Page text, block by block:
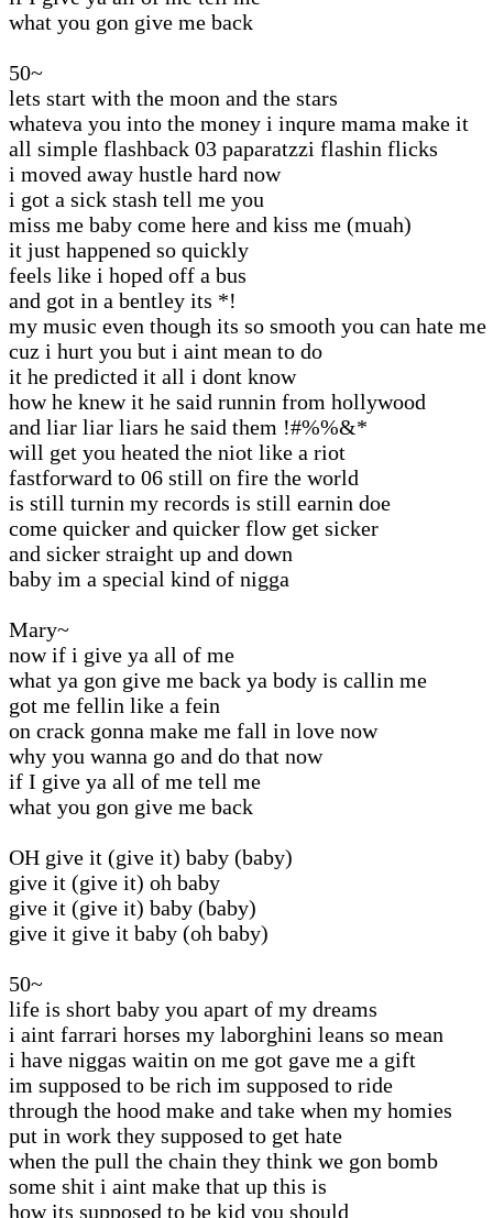
what you gon give me back
50~
lets start with the moon and the stars
whateva you into the money i inqure mama make it
all simple flashback 03 paparatzzi flashin flicks
i moved away hustle hard now
i got a sick stash tell me you
miss me baby come here and kiss me (muah)
it just happened so quickly
feels like i hoped off a bus
and got in a bentley its *!
my music even though its so smooth you can hate me
cuz i hurt you but i aint mean to do
it he predicted it all i dont know
how he knew it he said runnin from hollywood
and liar liar liars he said them !#%%&*
will get you heated the niot like a riot
fastforward to 06 still on fire the world
is still turnin my records is still earnin doe
come quicker and quicker flow get sicker
and sicker straight up and down
baby im a special kind of nigga
Mary~
now if i give ya all of me
what ya gon give me back ya body is callin me
got me fellin like a fein
on crack gonna make me fall in love now
why you wanna go and do that now
if I give ya all of me tell me
what you gon give me back
OH give it (give it) baby (baby)
give it (give it) oh baby
give it (give it) baby (baby)
give it give it baby (oh baby)
50~
life is short baby you apart of my dreams
i aint farrari horses my laborghini leans so mean
i have niggas waitin on me got gave me a gift
im supposed to be rich im supposed to ride
through the hood make and take when my homies
put in work they supposed to get hate
when the pull the chain they think we gon bomb
some shit i aint make that up this is
how its supposed to be kid you should